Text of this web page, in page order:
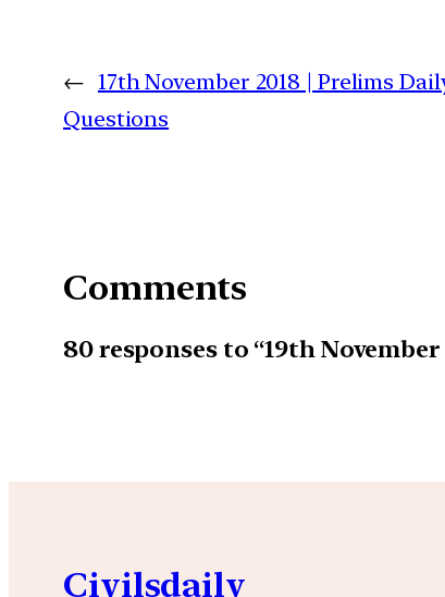
← 17th November 2018 | Prelims
Questions
Comments
80 responses to “19th
Civilsdaily